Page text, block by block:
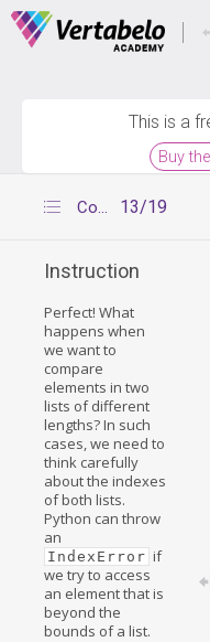
Deals Of The Week -
Up to 80% off on all
This is a
Buy
13/19
Comparing two lists of different sizes
Instruction
Perfect! What
happens when
we want to
compare
elements in two
lists of different
lengths? In such
cases, we need to
think carefully
about the indexes
of both lists.
Python can throw
an
IndexError if
we try to access
an element that is
beyond the
bounds of a list.